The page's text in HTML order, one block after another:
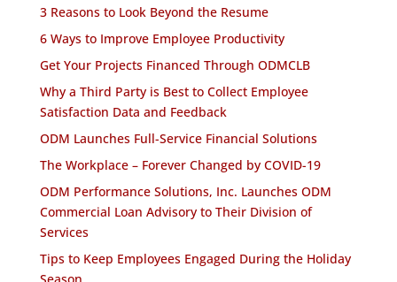
3 Reasons to Look Beyond the Resume
6 Ways to Improve Employee Productivity
Get Your Projects Financed Through ODMCLB
Why a Third Party is Best to Collect Employee
Satisfaction Data and Feedback
ODM Launches Full-Service Financial Solutions
The Workplace – Forever Changed by COVID-19
ODM Performance Solutions, Inc. Launches ODM
Commercial Loan Advisory to Their Division of
Services
Tips to Keep Employees Engaged During the Holiday